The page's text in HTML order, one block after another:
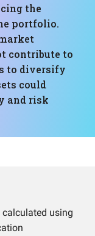
the
portfolio.
contribute to
to diversify
could
and risk
using